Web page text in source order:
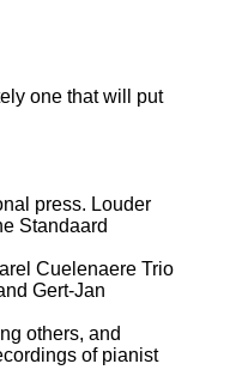
one that will put
press. Louder
Standaard
Cuelenaere Trio
Gert-Jan
others, and
of pianist